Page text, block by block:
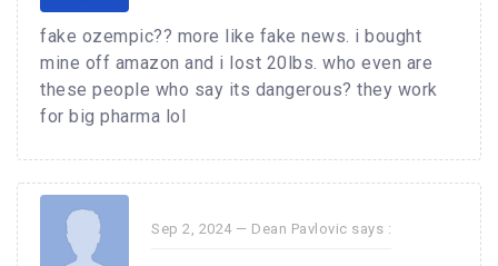
fake ozempic?? more like fake news. i bought
mine off amazon and i lost 20lbs. who even are
these people who say its dangerous? they work
for big pharma lol
Sep 2, 2024 — Dean Pavlovic says :